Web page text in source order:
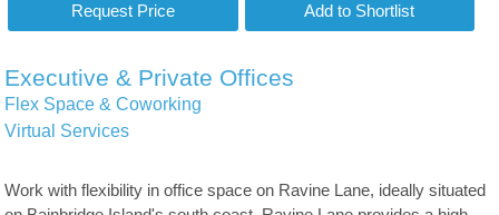
Executive & Private Offices
Flex Space & Coworking
Virtual Services
Work with flexibility in office space on Ravine Lane, ideally situated